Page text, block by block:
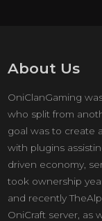
About Us
OniClanGaming
who split from
goal was to create
with plugins
driven economy,
took ownership
and recently
OniCraft server, as